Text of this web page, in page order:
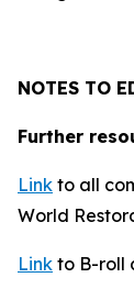
NOTES TO
Further
Link to all
World
Link to B-roll